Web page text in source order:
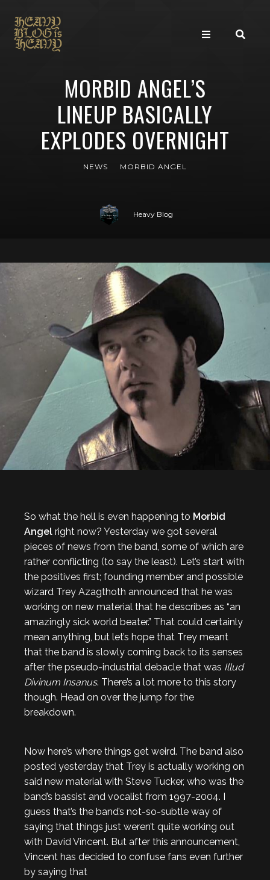
MORBID ANGEL’S
LINEUP BASICALLY
EXPLODES OVERNIGHT
NEWS MORBID ANGEL
Heavy Blog
So what the hell is even happening to Morbid
Angel right now? Yesterday we got several
pieces of news from the band, some of which are
rather conflicting (to say the least). Let’s start with
the positives first; founding member and possible
wizard Trey Azagthoth announced that he was
working on new material that he describes as “an
amazingly sick world beater.” That could certainly
mean anything, but let’s hope that Trey meant
that the band is slowly coming back to its senses
after the pseudo-industrial debacle that was Illud
Divinum Insanus. There’s a lot more to this story
though. Head on over the jump for the
breakdown.
Now here’s where things get weird. The band also
posted yesterday that Trey is actually working on
said new material with Steve Tucker, who was the
band’s bassist and vocalist from 1997-2004. I
guess that’s the band’s not-so-subtle way of
saying that things just weren’t quite working out
with David Vincent. But after this announcement,
Vincent has decided to confuse fans even further
by saying that